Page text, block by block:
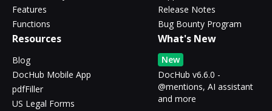
Features
Functions
Release Notes
Bug Bounty Program
Resources
Blog
DocHub Mobile App
pdfFiller
US Legal Forms
What's New
New
DocHub v6.6.0 -
@mentions, AI assistant
and more